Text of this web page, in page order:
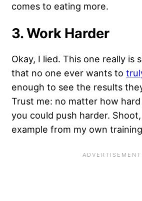
comes to eating more.
3. Work Harder
Okay, I lied. This one really is
that no one ever wants to
enough to see the results
Trust me: no matter how hard
you could push harder. Shoot,
example from my own